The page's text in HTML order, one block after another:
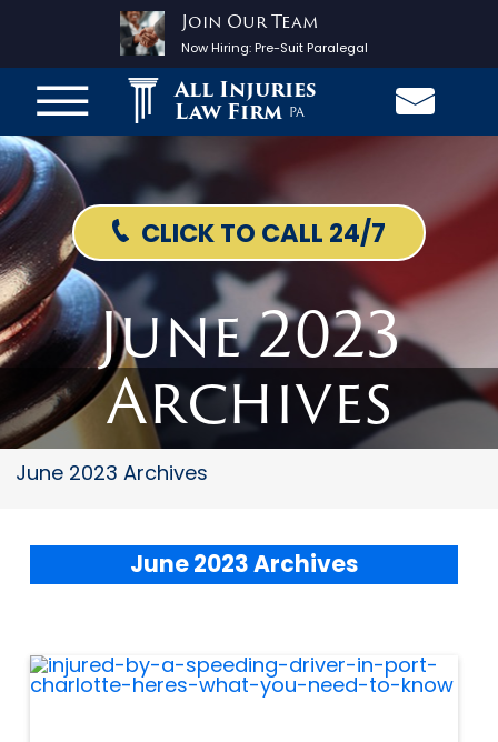
Join Our Team
Now Hiring:Pre-Suit Paralegal
All Injuries
Law Firm PA
CLICK TO CALL 24/7
June 2023
Archives
June 2023 Archives
June 2023 Archives